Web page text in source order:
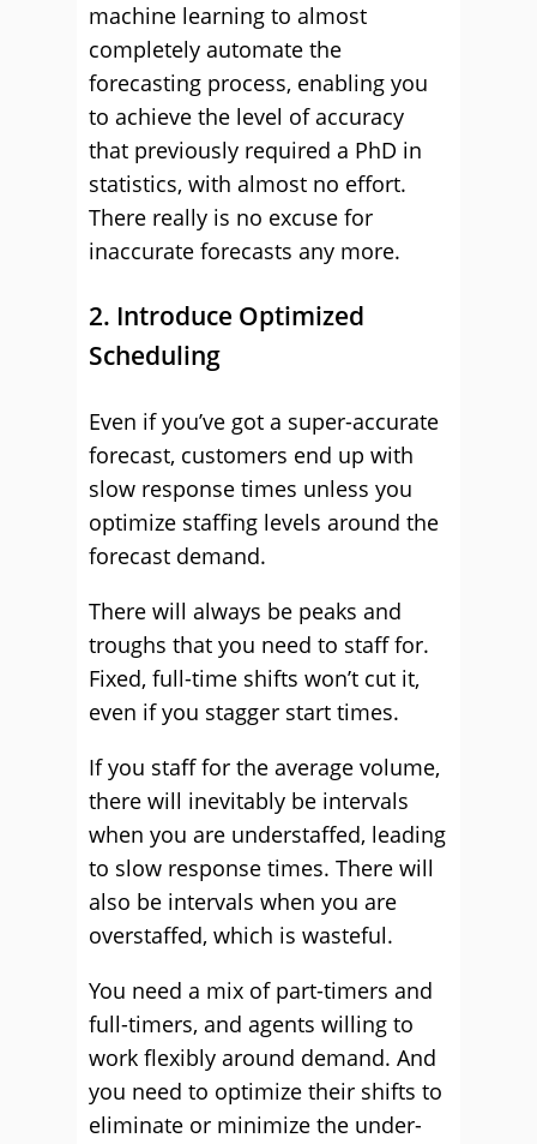
machine learning to almost
completely automate the
forecasting process, enabling you
to achieve the level of accuracy
that previously required a PhD in
statistics, with almost no effort.
There really is no excuse for
inaccurate forecasts any more.
2. Introduce Optimized
Scheduling
Even if you’ve got a super-accurate
forecast, customers end up with
slow response times unless you
optimize staffing levels around the
forecast demand.
There will always be peaks and
troughs that you need to staff for.
Fixed, full-time shifts won’t cut it,
even if you stagger start times.
If you staff for the average volume,
there will inevitably be intervals
when you are understaffed, leading
to slow response times. There will
also be intervals when you are
overstaffed, which is wasteful.
You need a mix of part-timers and
full-timers, and agents willing to
work flexibly around demand. And
you need to optimize their shifts to
eliminate or minimize the under-